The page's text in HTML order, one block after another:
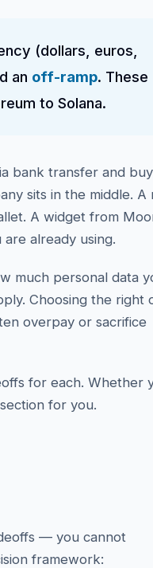
(dollars, euros,
an off-ramp. These
to Solana.
bank transfer and buy
sits in the middle. A
A widget from
already using.
much personal data
Choosing the right
overpay or sacrifice
for each. Whether
for you.
— you cannot
framework: